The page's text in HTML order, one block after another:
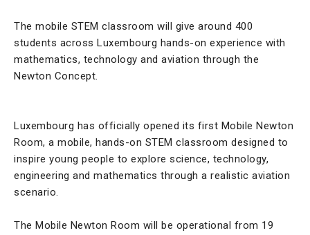
The mobile STEM classroom will give around 400
students across Luxembourg hands-on experience with
mathematics, technology and aviation through the
Newton Concept.
Luxembourg has officially opened its first Mobile Newton
Room, a mobile, hands-on STEM classroom designed to
inspire young people to explore science, technology,
engineering and mathematics through a realistic aviation
scenario.
The Mobile Newton Room will be operational from 19